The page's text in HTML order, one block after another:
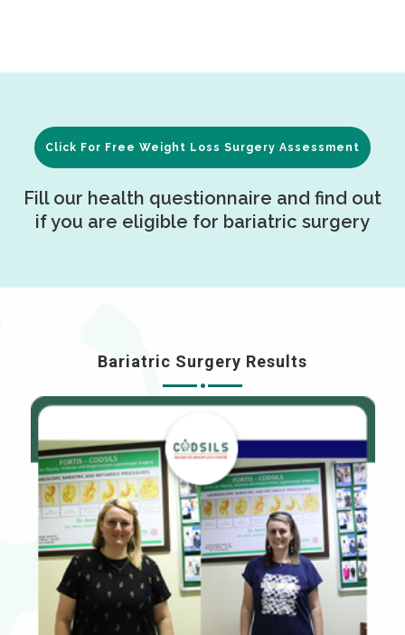
Click For Free Weight Loss Surgery Assessment
Fill our health questionnaire and find out
if you are eligible for bariatric surgery
Bariatric Surgery Results